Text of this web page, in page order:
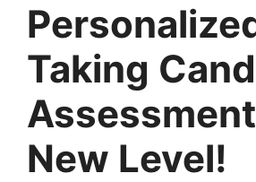
Taking
New Level!